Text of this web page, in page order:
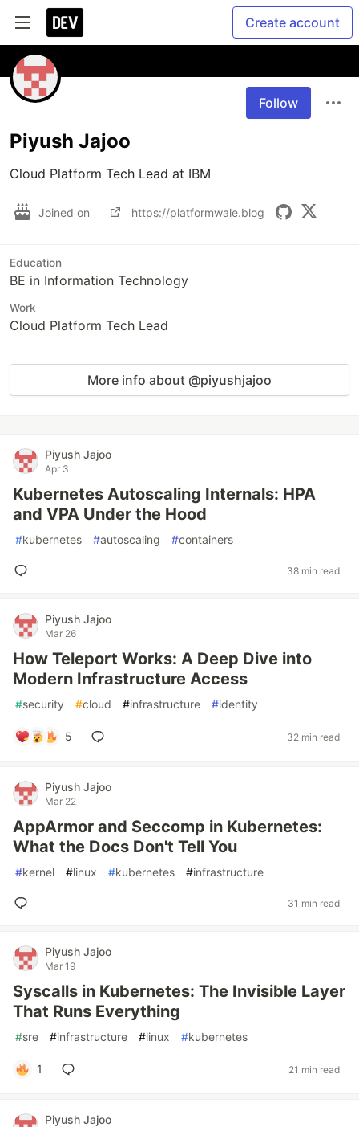
Create account
Follow
Piyush Jajoo
Cloud Platform Tech Lead at IBM
Joined on https://platformwale.blog
Education
BE in Information Technology
Work
Cloud Platform Tech Lead
More info about @piyushjajoo
Piyush Jajoo
Apr 3
Kubernetes Autoscaling Internals: HPA
and VPA Under the Hood
#kubernetes #autoscaling #containers
38 min read
Piyush Jajoo
Mar 26
How Teleport Works: A Deep Dive into
Modern Infrastructure Access
#security #cloud #infrastructure #identity
5 32 min read
Piyush Jajoo
Mar 22
AppArmor and Seccomp in Kubernetes:
What the Docs Don't Tell You
#kernel #linux #kubernetes #infrastructure
31 min read
Piyush Jajoo
Mar 19
Syscalls in Kubernetes: The Invisible Layer
That Runs Everything
#sre #infrastructure #linux #kubernetes
1 21 min read
Piyush Jajoo